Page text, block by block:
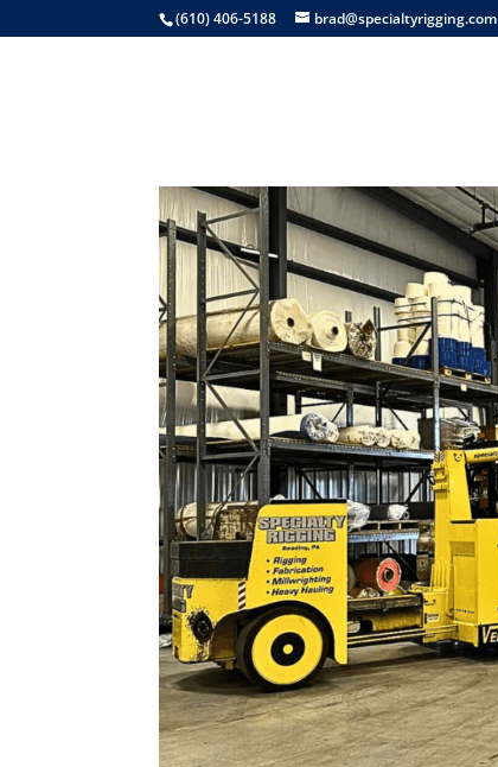
(610) 406-5188 brad@specialtyrigging.com